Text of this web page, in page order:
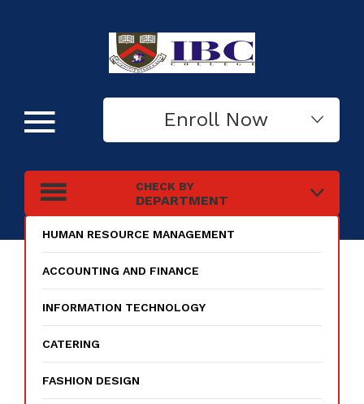
CHECK BY
DEPARTMENT
HUMAN RESOURCE MANAGEMENT
ACCOUNTING AND FINANCE
INFORMATION TECHNOLOGY
CATERING
FASHION DESIGN
Enroll Now